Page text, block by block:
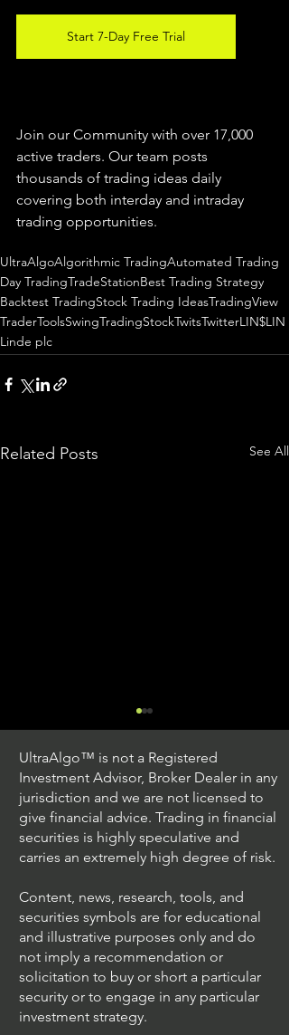
Start 7-Day Free Trial
Join our Community with over 17,000
active traders. Our team posts
thousands of trading ideas daily
covering both interday and intraday
trading opportunities.
UltraAlgoAlgorithmic TradingAutomated Trading
Day TradingTradeStationBest Trading Strategy
Backtest TradingStock Trading IdeasTradingView
TraderToolsSwingTradingStockTwitsTwitterLIN$LIN
Linde plc
Related Posts See All
Trading Ideas $JPM /
UltraAlgo™ is not a Registered
Investment Advisor, Broker Dealer in any
jurisdiction and we are not licensed to
give financial advice. Trading in financial
securities is highly speculative and
carries an extremely high degree of risk.
Content, news, research, tools, and
securities symbols are for educational
and illustrative purposes only and do
not imply a recommendation or
solicitation to buy or short a particular
security or to engage in any particular
investment strategy.